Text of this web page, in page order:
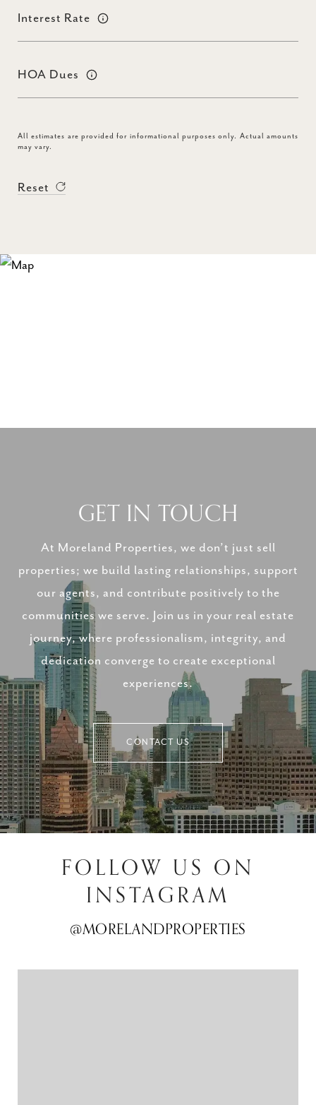
Interest Rate
HOA Dues
All estimates are provided for informational purposes only. Actual amounts
may vary.
Reset
GET IN TOUCH
At Moreland Properties, we don’t just sell
properties; we build lasting relationships, support
our agents, and contribute positively to the
communities we serve. Join us in your real estate
journey, where professionalism, integrity, and
dedication converge to create exceptional
experiences.
CONTACT US
FOLLOW US ON
INSTAGRAM
@MORELANDPROPERTIES
@MORELANDPROPERTIES
@MORELANDPROPERTIES